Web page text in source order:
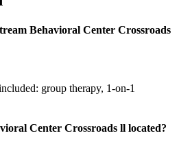
Behavioral Center Crossroads
group therapy, 1-on-1
Center Crossroads ll located?